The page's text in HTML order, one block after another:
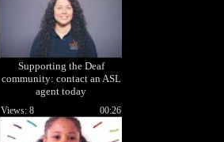
Supporting the Deaf
community: contact an ASL
agent today
00:26
Views: 8